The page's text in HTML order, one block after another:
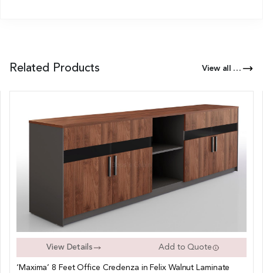
Related Products View all Products of this Series
View Details Add to Quote
‘Maxima’ 8 Feet Office Credenza in Felix Walnut Laminate